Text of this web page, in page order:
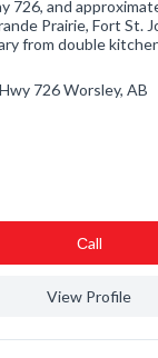
726, and
Prairie, Fort St.
from double
726 Worsley, AB
Сall
View Profile